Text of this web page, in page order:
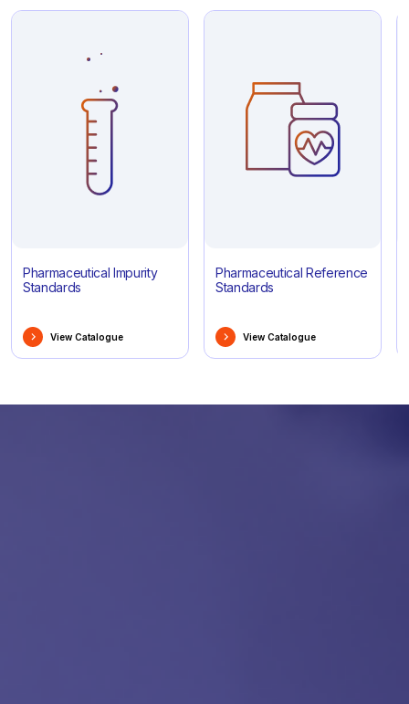
Pharmaceutical Impurity
Standards
View Catalogue
Pharmaceutical Reference
Standards
View Catalogue